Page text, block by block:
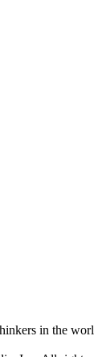
in the